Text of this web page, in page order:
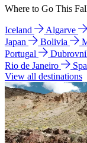
Where to Go This
Iceland Algarve
Japan
Bolivia
Portugal
Rio de Janeiro
View all destinations